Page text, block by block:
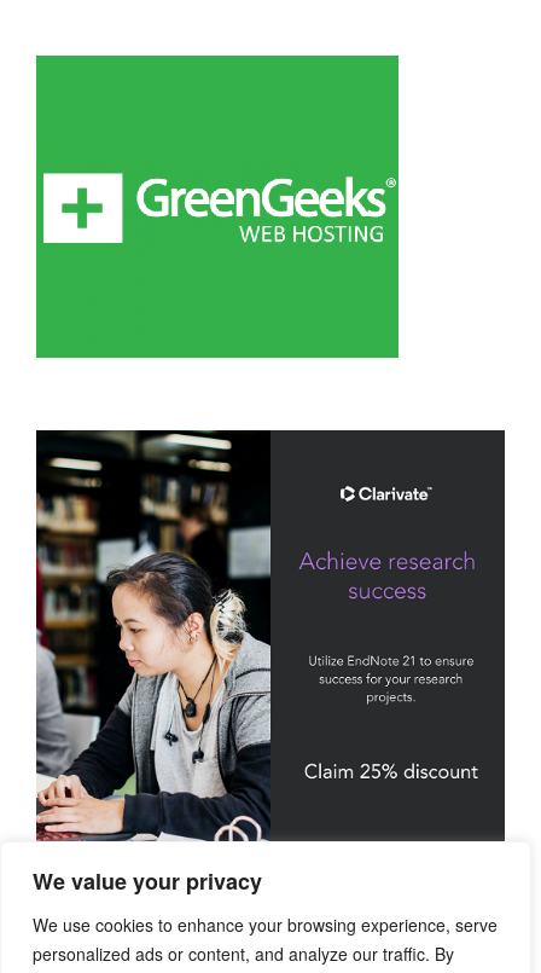
We value your privacy
We use cookies to enhance your browsing experience, serve
personalized ads or content, and analyze our traffic. By